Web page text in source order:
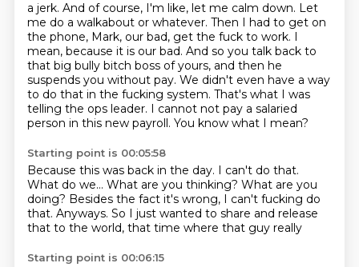
a jerk. And of course, I'm like, let me calm down. Let
me do a walkabout or whatever. Then I had to get on
the phone, Mark, our bad, get the fuck to work. I
mean, because it is our bad. And so you talk back to
that big bully bitch boss of yours, and then he
suspends you without pay. We didn't even have a way
to do that in the fucking system. That's what I was
telling the ops leader. I cannot not pay a salaried
person in this new payroll. You know what I mean?
Starting point is 00:05:58
Because this was back in the day. I can't do that.
What do we... What are you thinking? What are you
doing? Besides the fact it's wrong, I can't fucking do
that. Anyways. So I just wanted to share and release
that to the world, that time where that guy really
Starting point is 00:06:15